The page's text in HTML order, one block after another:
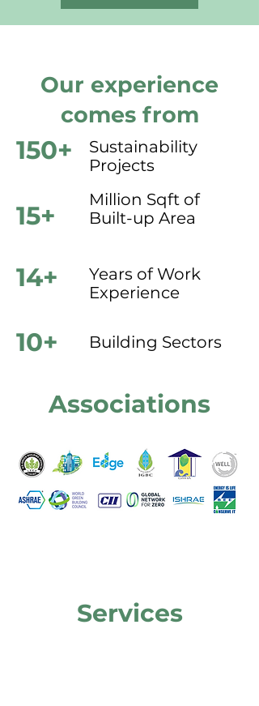
Our experience
comes from
150+
Sustainability
Projects
15+
Million Sqft of
Built-up Area
14+
Years of Work
Experience
10+ Building Sectors
Associations
Services